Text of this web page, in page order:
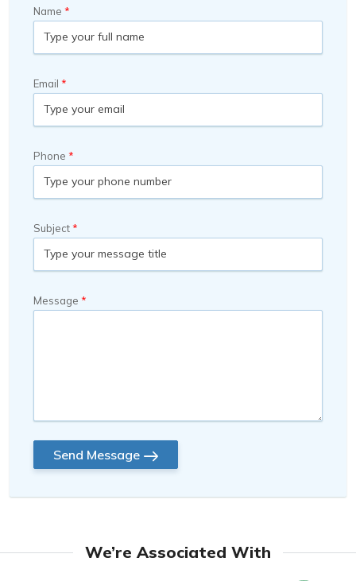
Name
Email
Phone
Subject
Message
Send Message
We’re Associated With